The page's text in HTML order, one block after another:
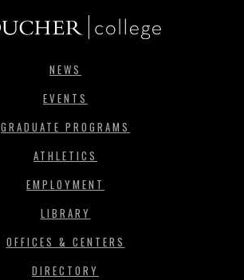
NEWS
EVENTS
GRADUATE PROGRAMS
ATHLETICS
EMPLOYMENT
LIBRARY
OFFICES & CENTERS
DIRECTORY